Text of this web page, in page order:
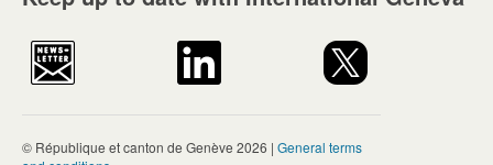
© République et canton de Genève 2026 | General terms